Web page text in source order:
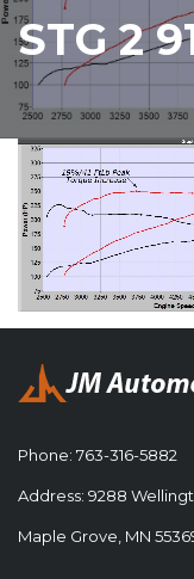
STG 2
Phone: 763-316-5882
Address: 9288
Maple Grove, MN